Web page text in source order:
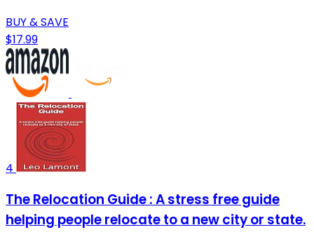
BUY & SAVE
$17.99
4
The Relocation Guide : A stress free guide
helping people relocate to a new city or state.